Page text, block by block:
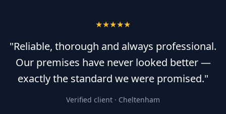
★★★★★
"Reliable, thorough and always professional.
Our premises have never looked better —
exactly the standard we were promised."
Verified client · Cheltenham